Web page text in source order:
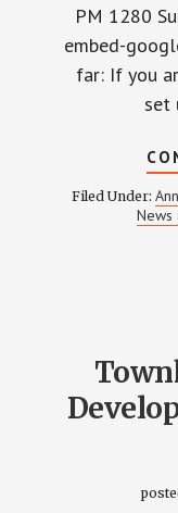
PM 1280
embed-
far: If you
set
Filed Under:
News